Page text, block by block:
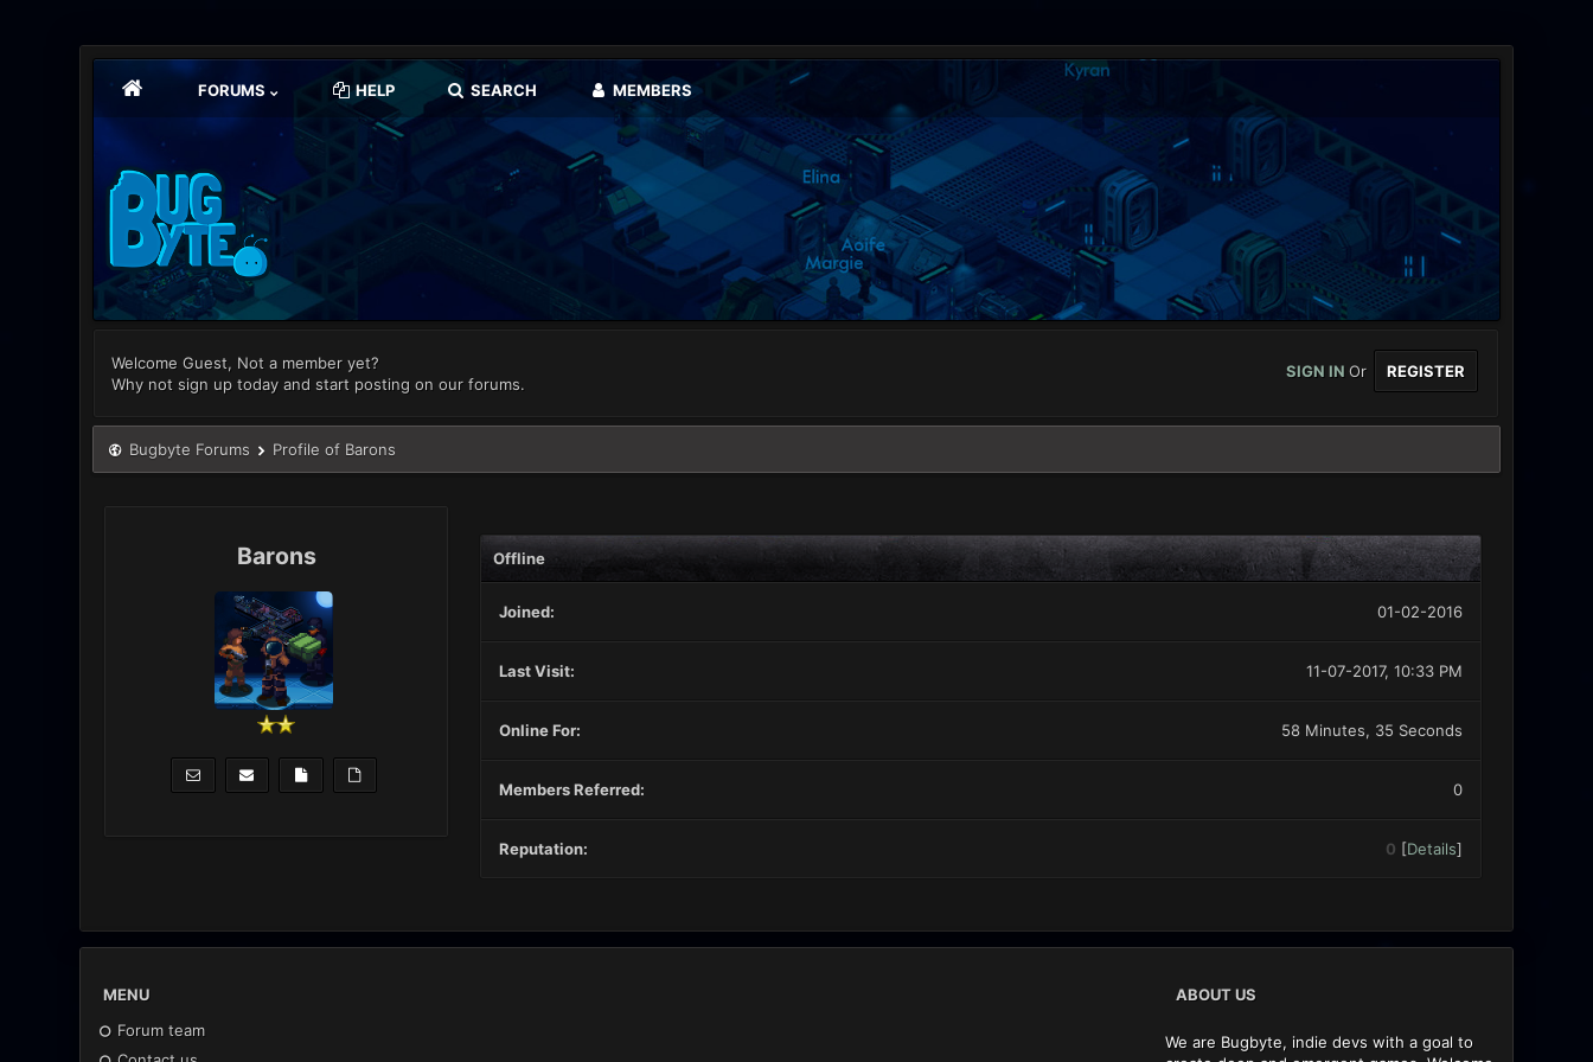
FORUMS HELP SEARCH MEMBERS
Welcome Guest, Not a member yet?
Why not sign up today and start posting on our forums.
SIGN INOr REGISTER
Bugbyte Forums Profile of Barons
Barons Offline
Joined: 01-02-2016
Last Visit: 11-07-2017, 10:33 PM
Online For: 58 Minutes, 35 Seconds
Members Referred: 0
Reputation: 0 [Details]
MENU
Forum team
ABOUT US
We are Bugbyte, indie devs with a goal to